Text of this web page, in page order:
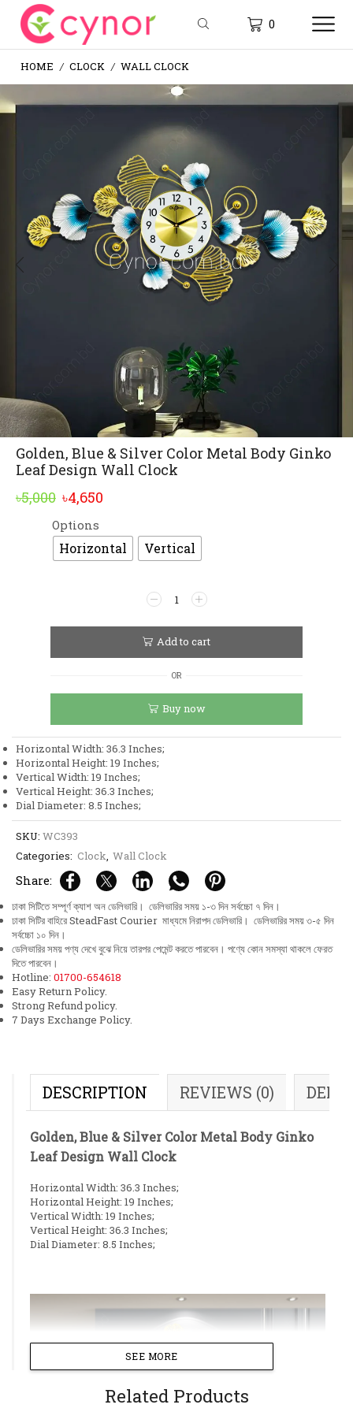
0
HOME / CLOCK / WALL CLOCK
Golden, Blue & Silver Color Metal Body Ginko
Leaf Design Wall Clock
৳5,000 Original
price
was:
৳5,000.
৳4,650
is:
৳4,650.
Options
Horizontal Vertical
Golden,
Blue
&
Silver
Ginko
Leaf
Design
Wall
Clock
quantity
Add to cart
OR
Buy now
Horizontal Width: 36.3 Inches;
Horizontal Height: 19 Inches;
Vertical Width: 19 Inches;
Vertical Height: 36.3 Inches;
Dial Diameter: 8.5 Inches;
SKU: WC393
Categories: Clock, Wall Clock
Share:
ঢাকা সিটিতে সম্পূর্ণ ক্যাশ অন ডেলিভারি। ডেলিভারির সময় ১-৩ দিন সর্বচ্চো ৭ দিন।
ঢাকা সিটির বাহিরে SteadFast Courier মাধ্যমে নিরাপদ ডেলিভারি। ডেলিভারির সময় ৩-৫ দিন
সর্বচ্চো ১০ দিন।
ডেলিভারির সময় পণ্য দেখে বুঝে নিয়ে তারপর পেমেন্ট করতে পারবেন। পণ্যে কোন সমস্যা থাকলে ফেরত
দিতে পারবেন।
Hotline: 01700-654618
Easy Return Policy.
Strong Refund policy.
7 Days Exchange Policy.
DESCRIPTION REVIEWS (0)
Golden, Blue & Silver Color Metal Body Ginko
Leaf Design Wall Clock
Horizontal Width: 36.3 Inches;
Horizontal Height: 19 Inches;
Vertical Width: 19 Inches;
Vertical Height: 36.3 Inches;
Dial Diameter: 8.5 Inches;
SEE MORE
Related Products